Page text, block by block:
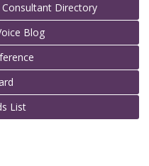
Directory
Blog
List